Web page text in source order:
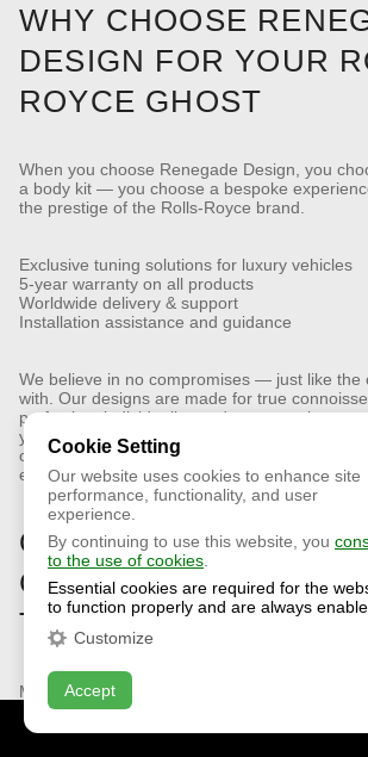
WHY CHOOSE
DESIGN FOR YOUR
ROYCE GHOST
When you choose Renegade Design, you
a body kit — you choose a bespoke
the prestige of the Rolls-Royce brand.
Exclusive tuning solutions for luxury vehicles
5-year warranty on all products
Worldwide delivery & support
Installation assistance and guidance
We believe in no compromises — just like the
with. Our designs are made for true
perfection, individuality, and presence in
you need a Rolls-Royce Ghost aero kit,
or complete exterior transformation, our team
end support.
ORDER YOUR
GHOST BODY KIT
TODAY
Make your Rolls-Royce Ghost Series II even
Let it reflect not just refined taste, but a drive
confidently and uniquely.
Cookie Setting
Our website uses cookies to enhance site
performance, functionality, and user
experience.
By continuing to use this website, you
to the use of cookies
Essential cookies are required for the
to function properly and are always
Customize
Accept